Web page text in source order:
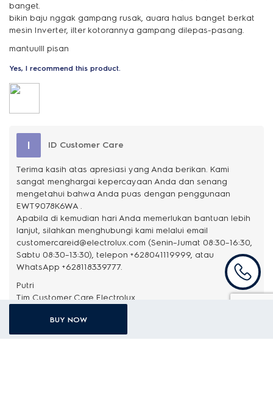
BUY NOW
banget.
bikin baju nggak gampang rusak, auara halus banget berkat
mesin Inverter, ilter kotorannya gampang dilepas-pasang.
mantuulll pisan
Yes, I recommend this product.
I ID Customer Care
Terima kasih atas apresiasi yang Anda berikan. Kami
sangat menghargai kepercayaan Anda dan senang
mengetahui bahwa Anda puas dengan penggunaan
EWT9078K6WA .
Apabila di kemudian hari Anda memerlukan bantuan lebih
lanjut, silahkan menghubungi kami melalui email
customercareid@electrolux.com (Senin–Jumat 08:30–16:30,
Sabtu 08:30–13:30), telepon +628041119999, atau
WhatsApp +628118339777.
Putri